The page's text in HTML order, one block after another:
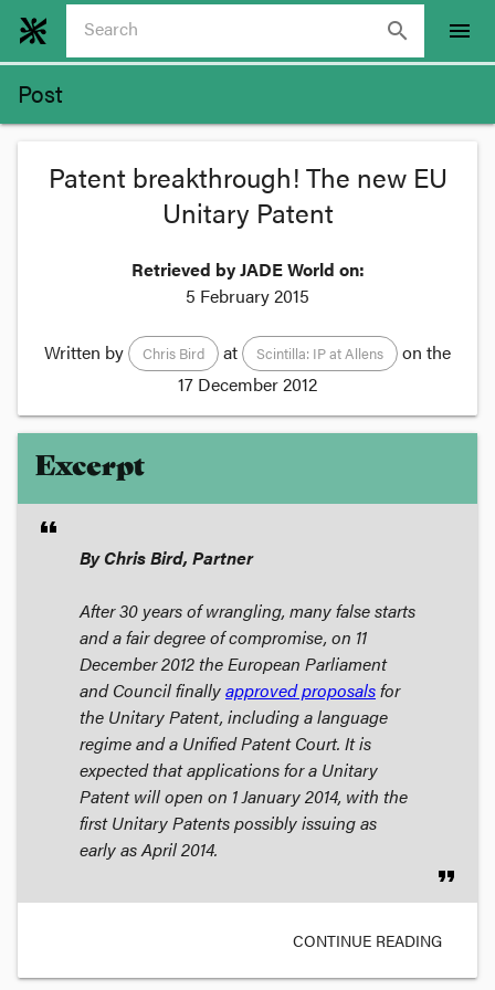
search menu
Post
Patent breakthrough! The new EU
Unitary Patent
Retrieved by JADE World on:
5 February 2015
Written by Chris Bird at Scintilla: IP at Allens
on the
17 December 2012
Excerpt
format_quote
By Chris Bird, Partner
After 30 years of wrangling, many false starts
and a fair degree of compromise, on 11
December 2012 the European Parliament
and Council finallyapproved proposalsfor
the Unitary Patent, including a language
regime and a Unified Patent Court. It is
expected that applications for a Unitary
Patent will open on 1 January 2014, with the
first Unitary Patents possibly issuing as
early as April 2014.
format_quote
CONTINUE READING